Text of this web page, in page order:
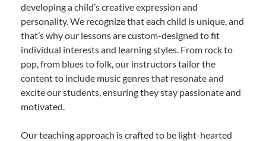
developing a child’s creative expression and
personality. We recognize that each child is unique, and
that’s why our lessons are custom-designed to fit
individual interests and learning styles. From rock to
pop, from blues to folk, our instructors tailor the
content to include music genres that resonate and
excite our students, ensuring they stay passionate and
motivated.
Our teaching approach is crafted to be light-hearted